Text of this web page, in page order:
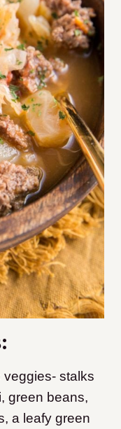
veggies- stalks
green beans,
a leafy green